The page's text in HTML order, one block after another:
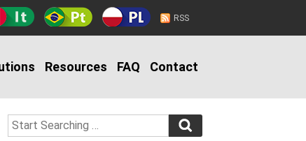
RSS
Resources FAQ Contact